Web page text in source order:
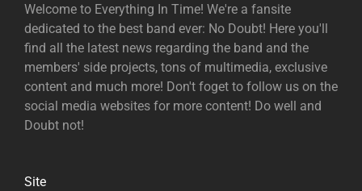
Welcome to Everything In Time! We're a fansite
dedicated to the best band ever: No Doubt! Here you'll
find all the latest news regarding the band and the
members' side projects, tons of multimedia, exclusive
content and much more! Don't foget to follow us on the
social media websites for more content! Do well and
Doubt not!
Site